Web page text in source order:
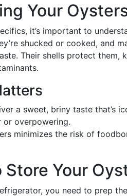
Your
it’s important to
shucked or cooked, and
Their shells protect them,
a sweet, briny taste that’s
or overpowering.
minimizes the risk of
Your
you need to prep